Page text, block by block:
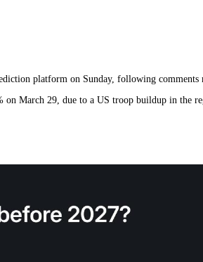
platform on Sunday, following
March 29, due to a US troop buildup in the